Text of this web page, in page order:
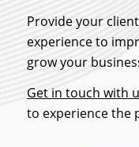
Provide your
experience to
grow your
Get in touch with
to experience the